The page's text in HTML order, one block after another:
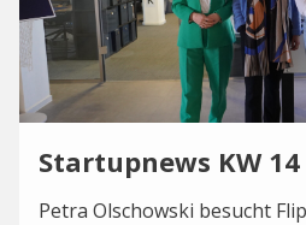
Startupnews KW 14
Petra Olschowski besucht